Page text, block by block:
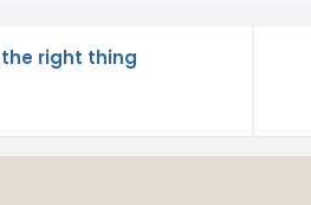
the right thing